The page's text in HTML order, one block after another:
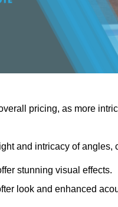
pricing, as more
and intricacy of angles,
stunning visual effects.
look and enhanced